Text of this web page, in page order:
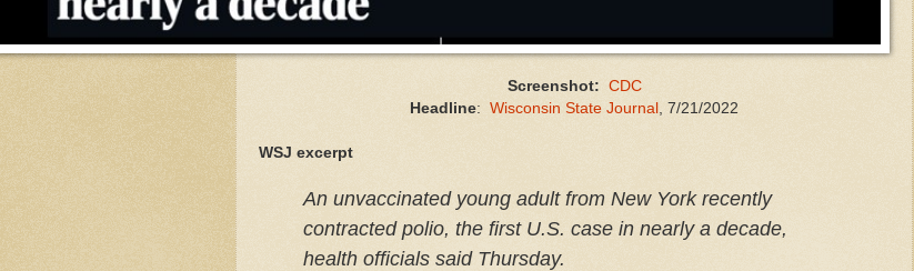
Screenshot: CDC
Headline: Wisconsin State Journal , 7/21/2022
WSJ excerpt
An unvaccinated young adult from New York recently
contracted polio, the first U.S. case in nearly a decade,
health officials said Thursday.